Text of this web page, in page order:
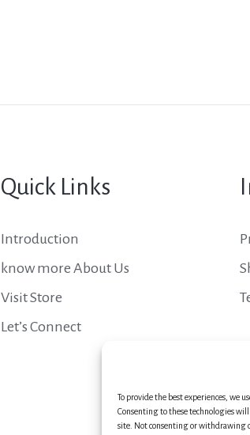
To provide the best experiences, we
Consenting to these technologies will
site. Not consenting or withdrawing
Quick Links
Introduction
know more About Us
Visit Store
Let’s Connect